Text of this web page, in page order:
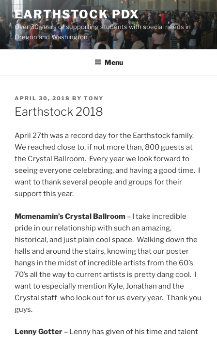
Skip
to
content
EARTHSTOCK PDX
Over 30 years of supporting students with special needs in
Oregon and Washington
Menu
POSTED
ON
APRIL 30, 2018 BY TONY
Earthstock 2018
April 27th was a record day for the Earthstock family.
We reached close to, if not more than, 800 guests at
the Crystal Ballroom. Every year we look forward to
seeing everyone celebrating, and having a good time. I
want to thank several people and groups for their
support this year.
Mcmenamin’s Crystal Ballroom – I take incredible
pride in our relationship with such an amazing,
historical, and just plain cool space. Walking down the
halls and around the stairs, knowing that our poster
hangs in the midst of incredible artists from the 60’s
70’s all the way to current artists is pretty dang cool. I
want to especially mention Kyle, Jonathan and the
Crystal staff who look out for us every year. Thank you
guys.
Lenny Gotter – Lenny has given of his time and talent